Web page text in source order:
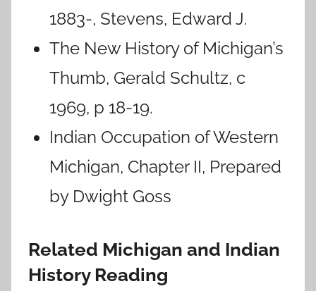
1883-, Stevens, Edward J.
The New History of Michigan’s
Thumb, Gerald Schultz, c
1969, p 18-19.
Indian Occupation of Western
Michigan, Chapter II, Prepared
by Dwight Goss
Related Michigan and Indian
History Reading